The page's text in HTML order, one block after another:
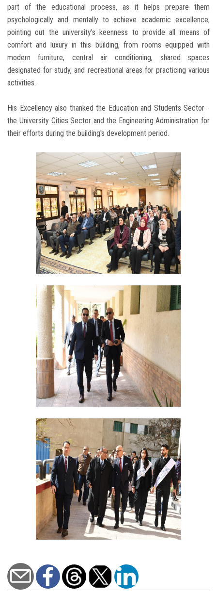
part of the educational process, as it helps prepare them
psychologically and mentally to achieve academic excellence,
pointing out the university's keenness to provide all means of
comfort and luxury in this building, from rooms equipped with
modern furniture, central air conditioning, shared spaces
designated for study, and recreational areas for practicing various
activities.
His Excellency also thanked the Education and Students Sector -
the University Cities Sector and the Engineering Administration for
their efforts during the building's development period.